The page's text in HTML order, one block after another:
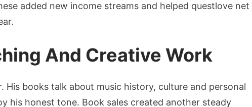
added new income streams and helped questlove net
And Creative Work
His books talk about music history, culture and personal
his honest tone. Book sales created another steady